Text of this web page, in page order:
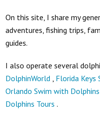
On this site, I share my
adventures, fishing trips,
guides.
I also operate several
DolphinWorld , Florida Keys
Orlando Swim with
Dolphins Tours.